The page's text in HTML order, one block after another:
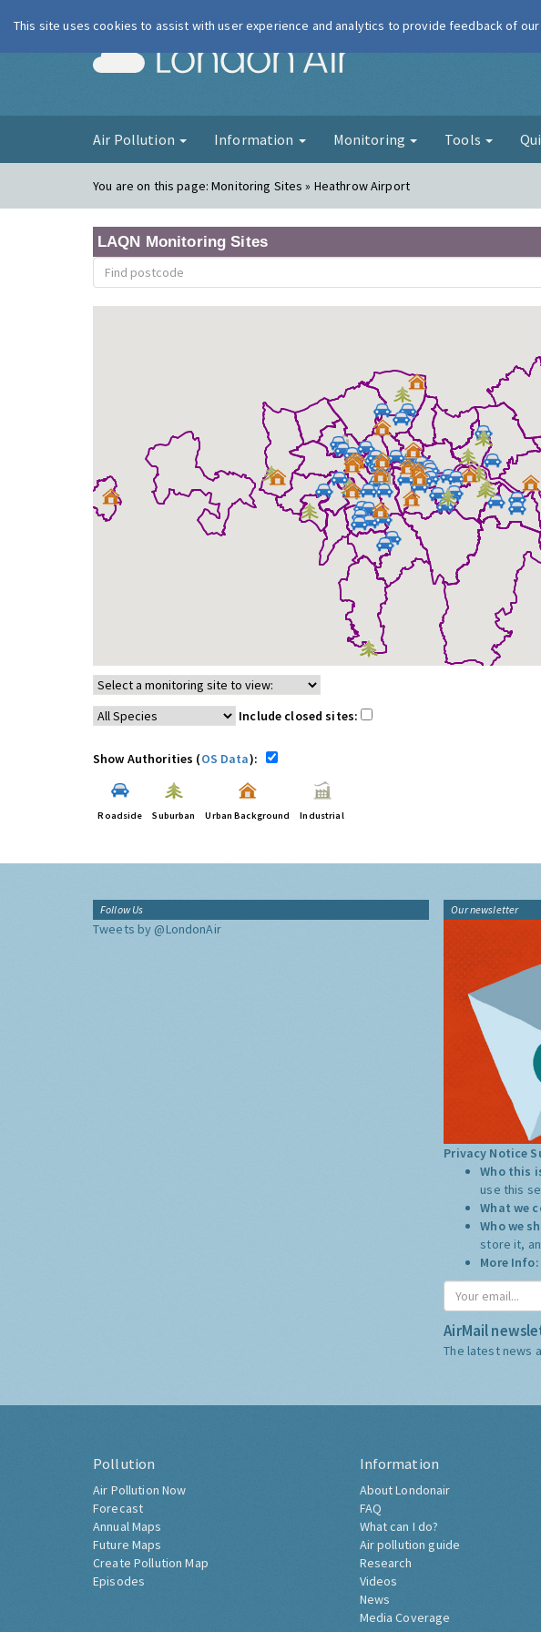
London Air
Air Pollution Information Monitoring Tools
You are on this page:Monitoring Sites » Heathrow Airport
LAQN Monitoring Sites
Include closed sites:
Show Authorities (OS Data):
Roadside Suburban Urban Background Industrial
Follow Us
Tweets by @LondonAir
Our newsletter
Privacy Notice
Who this
use this
What we
Who we
store it,
More Info:
AirMail
The latest news
Pollution
Air Pollution Now
Forecast
Annual Maps
Future Maps
Create Pollution Map
Episodes
Information
About Londonair
FAQ
What can I do?
Air pollution guide
Research
Videos
News
Media Coverage
This site uses cookies to assist with user experience and analytics to provide feedback of